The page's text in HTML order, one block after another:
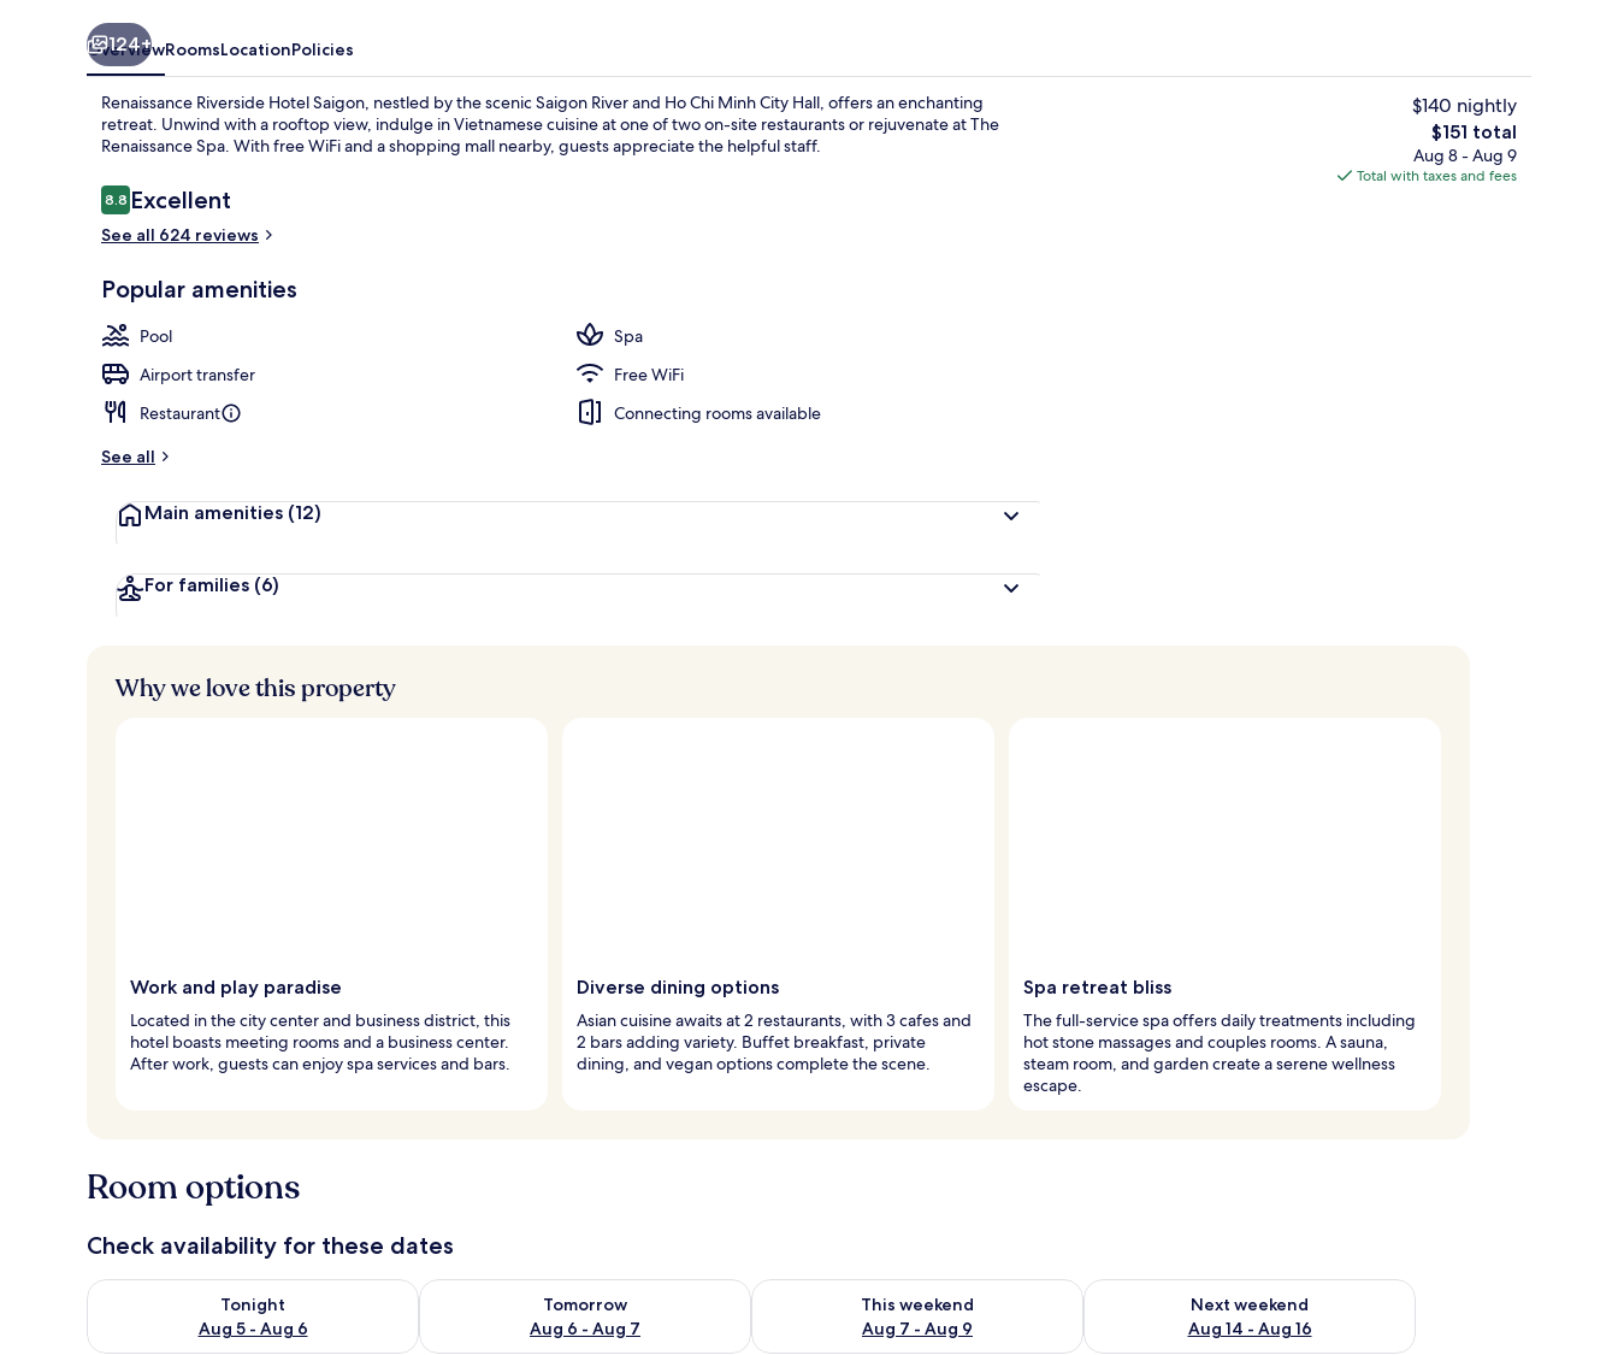
Presidential Suite, 1 King Bed, River
124+
OverviewRoomsLocationPolicies
Renaissance Riverside Hotel Saigon, nestled by the scenic Saigon River and Ho Chi Minh City Hall, offers an enchanting
retreat. Unwind with a rooftop view, indulge in Vietnamese cuisine at one of two on-site restaurants or rejuvenate at The
Renaissance Spa. With free WiFi and a shopping mall nearby, guests appreciate the helpful staff.
Reviews
8.88.8 out of 10
Excellent
See all 624 reviews
Popular amenities
Pool
Spa
Airport transfer
Free WiFi
Restaurant
Connecting rooms available
See all
Main amenities (12)
For families (6)
$140 nightly
The
total
price
$151 total
Aug 8 - Aug 9
Total with taxes and fees
Why we love this property
Work and play paradise
Located in the city center and business district, this
hotel boasts meeting rooms and a business center.
After work, guests can enjoy spa services and bars.
Diverse dining options
Asian cuisine awaits at 2 restaurants, with 3 cafes and
2 bars adding variety. Buffet breakfast, private
dining, and vegan options complete the scene.
Spa retreat bliss
The full-service spa offers daily treatments including
hot stone massages and couples rooms. A sauna,
steam room, and garden create a serene wellness
escape.
Room options
Check availability for these dates
Tonight
Aug 5 - Aug 6
Check availability for tonight Aug 5 - Aug 6
Tomorrow
Aug 6 - Aug 7
Check availability for tomorrow Aug 6 - Aug 7
This weekend
Aug 7 - Aug 9
Check availability for this weekend Aug 7 - Aug 9
Next weekend
Aug 14 - Aug 16
Check availability for next weekend Aug 14 - Aug 16